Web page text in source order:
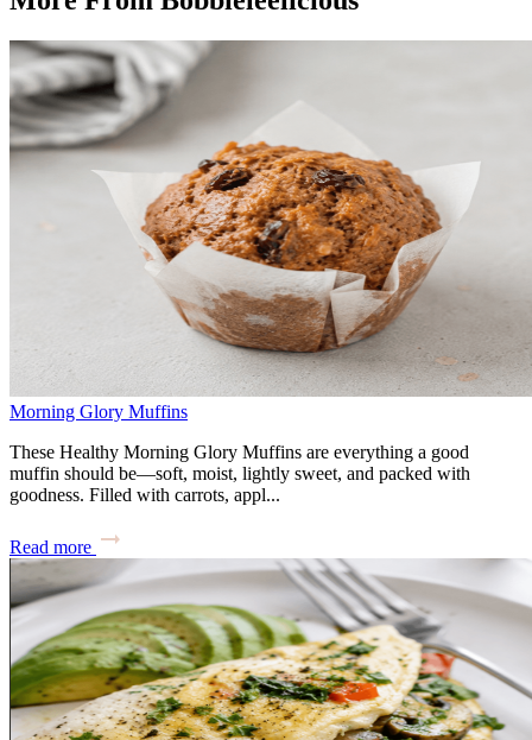
Morning Glory Muffins
These Healthy Morning Glory Muffins are everything a good
muffin should be—soft, moist, lightly sweet, and packed with
goodness. Filled with carrots, appl...
Read more